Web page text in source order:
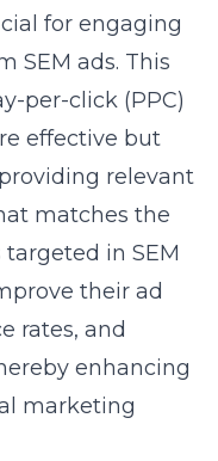
for engaging
SEM ads. This
per-click (PPC)
effective but
relevant
matches the
in SEM
their ad
rates, and
enhancing
marketing